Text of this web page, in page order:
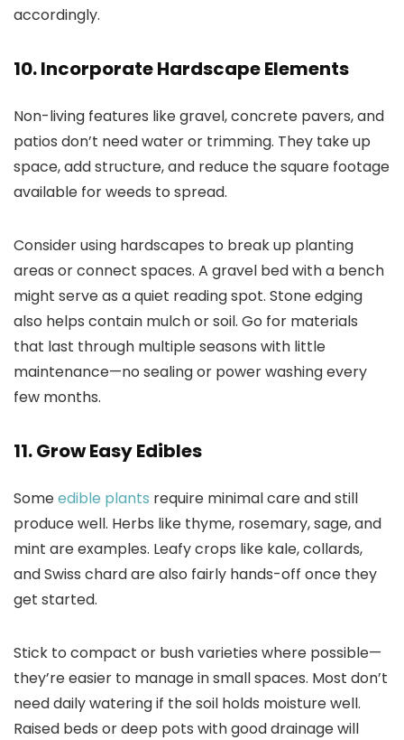
accordingly.
10. Incorporate Hardscape Elements
Non-living features like gravel, concrete pavers, and
patios don’t need water or trimming. They take up
space, add structure, and reduce the square footage
available for weeds to spread.
Consider using hardscapes to break up planting
areas or connect spaces. A gravel bed with a bench
might serve as a quiet reading spot. Stone edging
also helps contain mulch or soil. Go for materials
that last through multiple seasons with little
maintenance—no sealing or power washing every
few months.
11. Grow Easy Edibles
Someedible plants require minimal care and still
produce well. Herbs like thyme, rosemary, sage, and
mint are examples. Leafy crops like kale, collards,
and Swiss chard are also fairly hands-off once they
get started.
Stick to compact or bush varieties where possible—
they’re easier to manage in small spaces. Most don’t
need daily watering if the soil holds moisture well.
Raised beds or deep pots with good drainage will